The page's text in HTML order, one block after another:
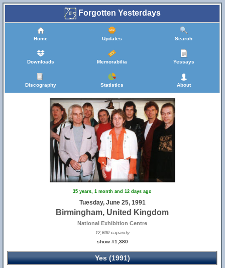
Forgotten Yesterdays
Home Updates Search
Downloads Memorabilia Yessays
Discography Statistics About
35 years, 1 month and 12 days ago
Tuesday, June 25, 1991
Birmingham, United Kingdom
National Exhibition Centre
12,600 capacity
show #1,380
Yes (1991)